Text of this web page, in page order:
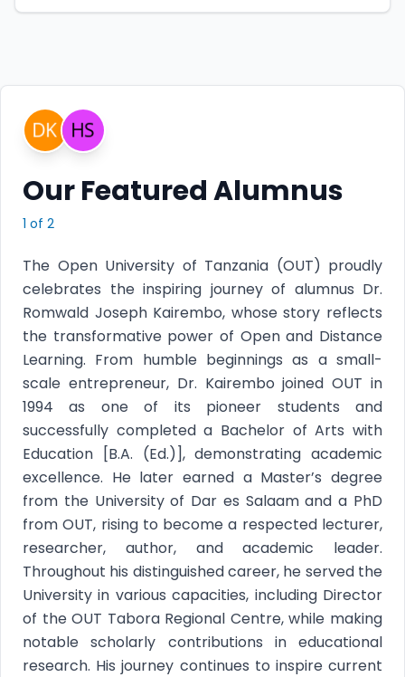
Our Featured Alumnus
1 of 2
The Open University of Tanzania (OUT) proudly
celebrates the inspiring journey of alumnus Dr.
Romwald Joseph Kairembo, whose story reflects
the transformative power of Open and Distance
Learning. From humble beginnings as a small-
scale entrepreneur, Dr. Kairembo joined OUT in
1994 as one of its pioneer students and
successfully completed a Bachelor of Arts with
Education [B.A. (Ed.)], demonstrating academic
excellence. He later earned a Master’s degree
from the University of Dar es Salaam and a PhD
from OUT, rising to become a respected lecturer,
researcher, author, and academic leader.
Throughout his distinguished career, he served the
University in various capacities, including Director
of the OUT Tabora Regional Centre, while making
notable scholarly contributions in educational
research. His journey continues to inspire current